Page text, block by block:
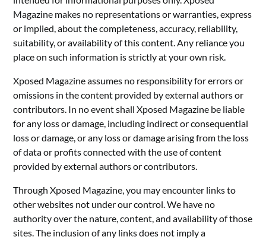
Magazine makes no representations or warranties, express
or implied, about the completeness, accuracy, reliability,
suitability, or availability of this content. Any reliance you
place on such information is strictly at your own risk.
Xposed Magazine assumes no responsibility for errors or
omissions in the content provided by external authors or
contributors. In no event shall Xposed Magazine be liable
for any loss or damage, including indirect or consequential
loss or damage, or any loss or damage arising from the loss
of data or profits connected with the use of content
provided by external authors or contributors.
Through Xposed Magazine, you may encounter links to
other websites not under our control. We have no
authority over the nature, content, and availability of those
sites. The inclusion of any links does not imply a